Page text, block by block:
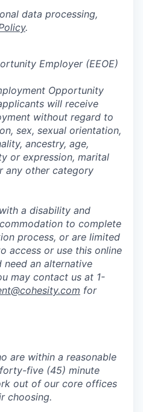
data processing,
.
Employer (EEOE)
Opportunity
will receive
without regard to
sex, sexual orientation,
ancestry, age,
or expression, marital
any other category
a disability and
to complete
process, or are limited
access or use this online
an alternative
may contact us at 1-
for
are within a reasonable
five (45) minute
out of our core offices
choosing.